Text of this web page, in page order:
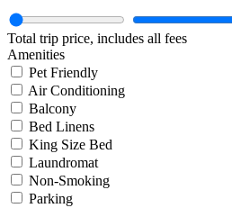
Total trip price, includes all fees
Amenities
Pet Friendly
Air Conditioning
Balcony
Bed Linens
King Size Bed
Laundromat
Non-Smoking
Parking